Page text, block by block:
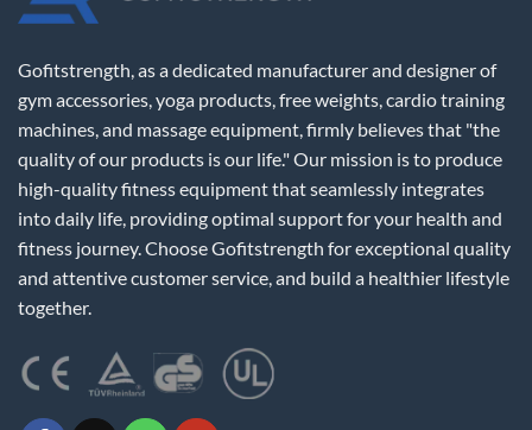
Gofitstrength, as a dedicated manufacturer and designer of
gym accessories, yoga products, free weights, cardio training
machines, and massage equipment, firmly believes that "the
quality of our products is our life." Our mission is to produce
high-quality fitness equipment that seamlessly integrates
into daily life, providing optimal support for your health and
fitness journey. Choose Gofitstrength for exceptional quality
and attentive customer service, and build a healthier lifestyle
together.